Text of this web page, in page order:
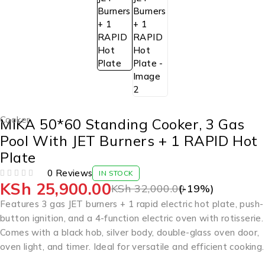
Cooker
MIKA 50*60 Standing Cooker, 3 Gas
Pool With JET Burners + 1 RAPID Hot
Plate
0 Reviews IN STOCK
KSh32,000.00
KSh 25,900.00 (-19%)
Features 3 gas JET burners + 1 rapid electric hot plate, push-
button ignition, and a 4-function electric oven with rotisserie.
Comes with a black hob, silver body, double-glass oven door,
oven light, and timer. Ideal for versatile and efficient cooking.